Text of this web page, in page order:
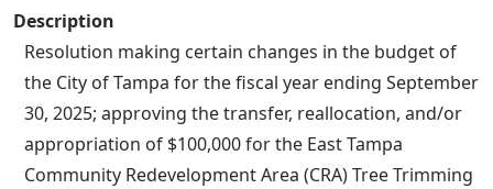
Description
Resolution making certain changes in the budget of
the City of Tampa for the fiscal year ending September
30, 2025; approving the transfer, reallocation, and/or
appropriation of $100,000 for the East Tampa
Community Redevelopment Area (CRA) Tree Trimming